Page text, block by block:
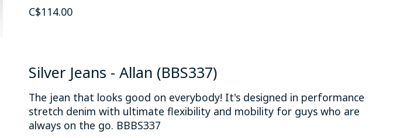
C$114.00
Silver Jeans - Allan (BBS337)
The jean that looks good on everybody! It's designed in performance
stretch denim with ultimate flexibility and mobility for guys who are
always on the go. BBBS337